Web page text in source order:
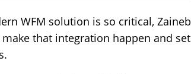
WFM solution is so critical, Zaineb
that integration happen and set